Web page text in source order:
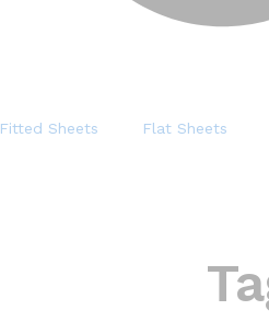
Fitted Sheets Flat Sheets